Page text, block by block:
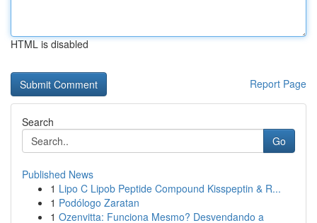
HTML is disabled
Report Page
Search
Go
Published News
1 Lipo C Lipob Peptide Compound Kisspeptin & R...
1 Podólogo Zaratan
1 Ozenvitta: Funciona Mesmo? Desvendando a